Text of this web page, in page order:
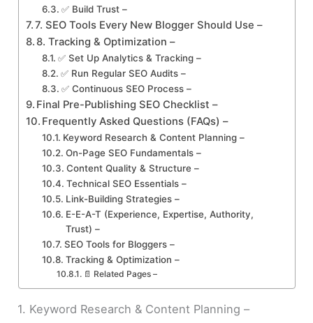
✅ Build Trust –
7. SEO Tools Every New Blogger Should Use –
8. Tracking & Optimization –
✅ Set Up Analytics & Tracking –
✅ Run Regular SEO Audits –
✅ Continuous SEO Process –
Final Pre-Publishing SEO Checklist –
Frequently Asked Questions (FAQs) –
Keyword Research & Content Planning –
On-Page SEO Fundamentals –
Content Quality & Structure –
Technical SEO Essentials –
Link-Building Strategies –
E-E-A-T (Experience, Expertise, Authority,
Trust) –
SEO Tools for Bloggers –
Tracking & Optimization –
📄 Related Pages –
1. Keyword Research & Content Planning –